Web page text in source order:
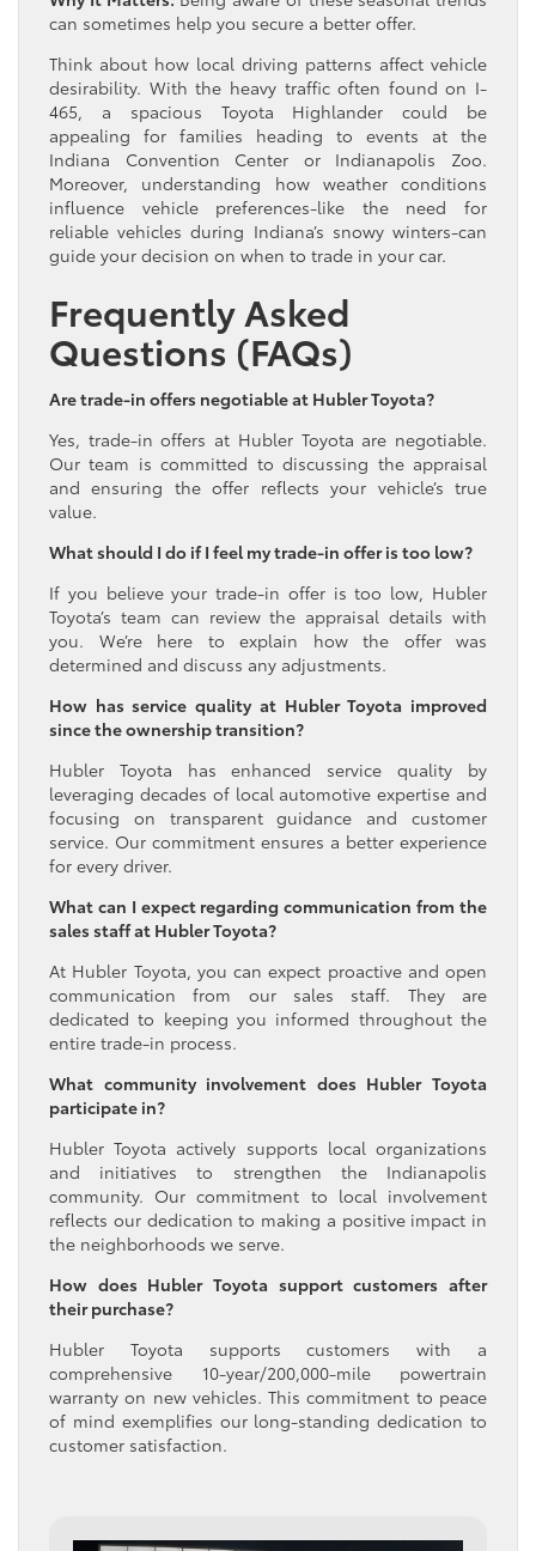
can sometimes help you secure a better offer.
Think about how local driving patterns affect vehicle
desirability. With the heavy traffic often found on I-
465, a spacious Toyota Highlander could be
appealing for families heading to events at the
Indiana Convention Center or Indianapolis Zoo.
Moreover, understanding how weather conditions
influence vehicle preferences-like the need for
reliable vehicles during Indiana’s snowy winters-can
guide your decision on when to trade in your car.
Frequently Asked
Questions (FAQs)
Are trade-in offers negotiable at Hubler Toyota?
Yes, trade-in offers at Hubler Toyota are negotiable.
Our team is committed to discussing the appraisal
and ensuring the offer reflects your vehicle’s true
value.
What should I do if I feel my trade-in offer is too low?
If you believe your trade-in offer is too low, Hubler
Toyota’s team can review the appraisal details with
you. We’re here to explain how the offer was
determined and discuss any adjustments.
How has service quality at Hubler Toyota improved
since the ownership transition?
Hubler Toyota has enhanced service quality by
leveraging decades of local automotive expertise and
focusing on transparent guidance and customer
service. Our commitment ensures a better experience
for every driver.
What can I expect regarding communication from the
sales staff at Hubler Toyota?
At Hubler Toyota, you can expect proactive and open
communication from our sales staff. They are
dedicated to keeping you informed throughout the
entire trade-in process.
What community involvement does Hubler Toyota
participate in?
Hubler Toyota actively supports local organizations
and initiatives to strengthen the Indianapolis
community. Our commitment to local involvement
reflects our dedication to making a positive impact in
the neighborhoods we serve.
How does Hubler Toyota support customers after
their purchase?
Hubler Toyota supports customers with a
comprehensive 10-year/200,000-mile powertrain
warranty on new vehicles. This commitment to peace
of mind exemplifies our long-standing dedication to
customer satisfaction.